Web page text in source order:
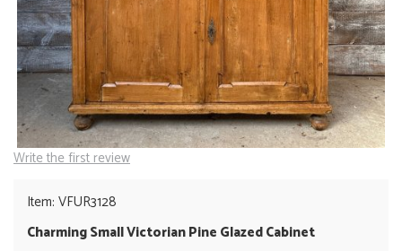
Write the first review
Item: VFUR3128
Charming Small Victorian Pine Glazed Cabinet